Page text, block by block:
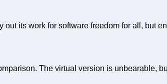
out its work for software freedom for all, but
The virtual version is unbearable,